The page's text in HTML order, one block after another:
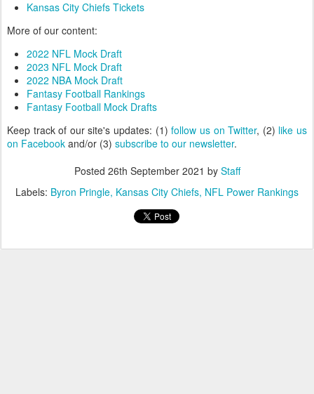
Kansas City Chiefs Tickets
More of our content:
2022 NFL Mock Draft
2023 NFL Mock Draft
2022 NBA Mock Draft
Fantasy Football Rankings
Fantasy Football Mock Drafts
Keep track of our site's updates: (1)follow us on Twitter, (2) like us
on Facebook and/or (3) subscribe to our newsletter.
Posted 26th September 2021 by Staff
Labels: Byron Pringle Kansas City Chiefs NFL Power Rankings